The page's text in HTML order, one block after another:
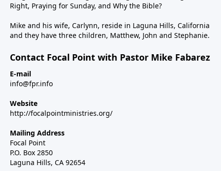
Right, Praying for Sunday, and Why the Bible?
Mike and his wife, Carlynn, reside in Laguna Hills, California
and they have three children, Matthew, John and Stephanie.
Contact Focal Point with Pastor Mike Fabarez
E-mail
info@fpr.info
Website
http://focalpointministries.org/
Mailing Address
Focal Point
P.O. Box 2850
Laguna Hills, CA 92654